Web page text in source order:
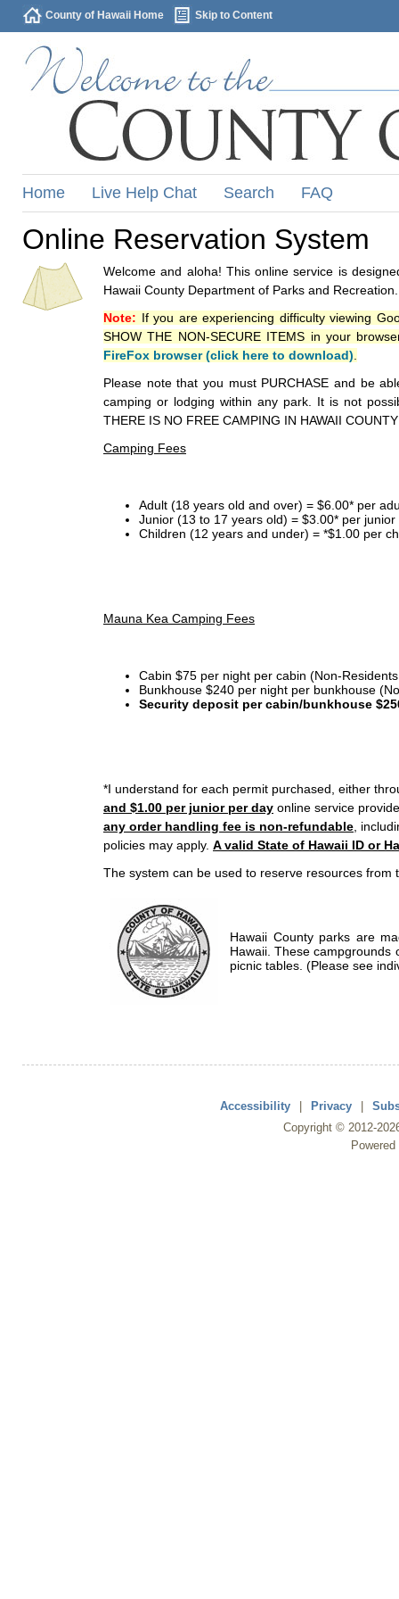
County of Hawaii Home Skip to Content
Home Live Help Chat Search FAQ
Online Reservation System
Welcome and aloha! This online service is
Hawaii County Department of Parks and Recreation.
Note: If you are experiencing difficulty viewing
SHOW THE NON-SECURE ITEMS in your
FireFox browser (click here to download)
Please note that you must PURCHASE and be
camping or lodging within any park. It is not
THERE IS NO FREE CAMPING IN HAWAII
Camping Fees
Adult (18 years old and over) = $6.00* per
Junior (13 to 17 years old) = $3.00* per
Children (12 years and under) = *$1.00 per
Mauna Kea Camping Fees
Cabin $75 per night per cabin (Non-
Bunkhouse $240 per night per bunkhouse
Security deposit per cabin/bunkhouse
*I understand for each permit purchased, either
and $1.00 per junior per day online service
any order handling fee is non-refundable ,
policies may apply. A valid State of Hawaii ID or
The system can be used to reserve resources from
Hawaii County parks are
Hawaii. These campgrounds
picnic tables. (Please see
Accessibility | Privacy |
Copyright © 2012-